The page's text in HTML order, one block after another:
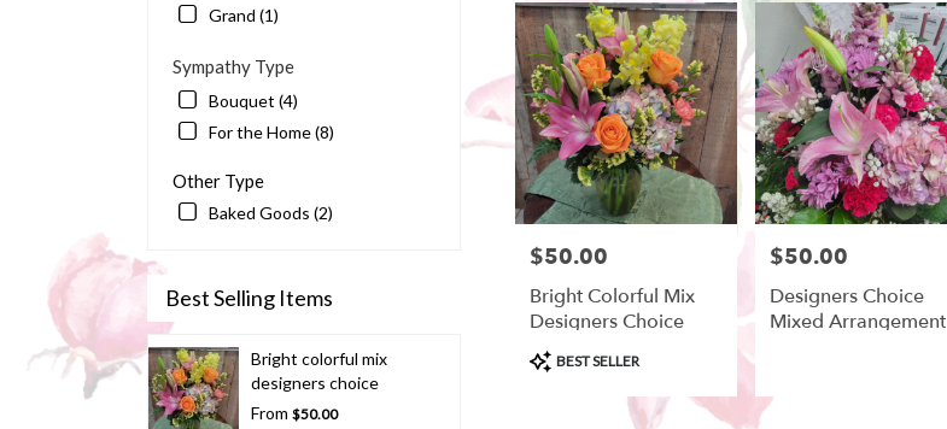
Grand (1)
Sympathy Type
Bouquet (4)
For the Home (8)
Other Type
Baked Goods (2)
Best Selling Items
Bright colorful mix
designers choice
From $50.00
Price:
$50.00
Bright Colorful Mix
Designers Choice
Product
Tags:
BEST SELLER
Price:
$50.00
Designers Choice
Mixed Arrangement